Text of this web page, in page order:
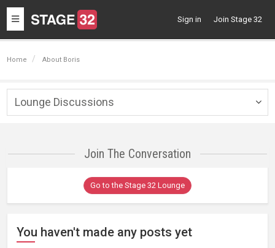
Toggle
navigation
Sign in Join Stage 32
Home About Boris
Lounge Discussions
Join The Conversation
Go to the Stage 32 Lounge
You haven't made any posts yet